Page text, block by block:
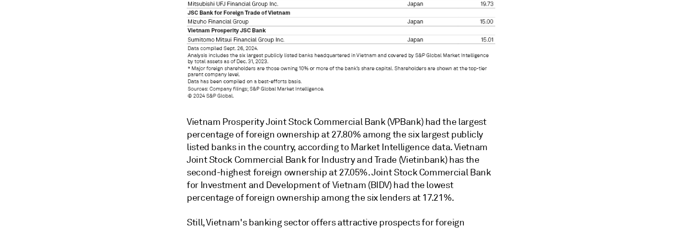
Vietnam Prosperity Joint Stock Commercial Bank (VPBank) had the largest
percentage of foreign ownership at 27.80% among the six largest publicly
listed banks in the country, according to Market Intelligence data.Vietnam
Joint Stock Commercial Bank for Industry and Trade (Vietinbank) has the
second-highest foreign ownership at 27.05%. Joint Stock Commercial Bank
for Investment and Development of Vietnam (BIDV) had the lowest
percentage of foreign ownership among the six lenders at 17.21%.
Still, Vietnam's banking sector offers attractive prospects for foreign